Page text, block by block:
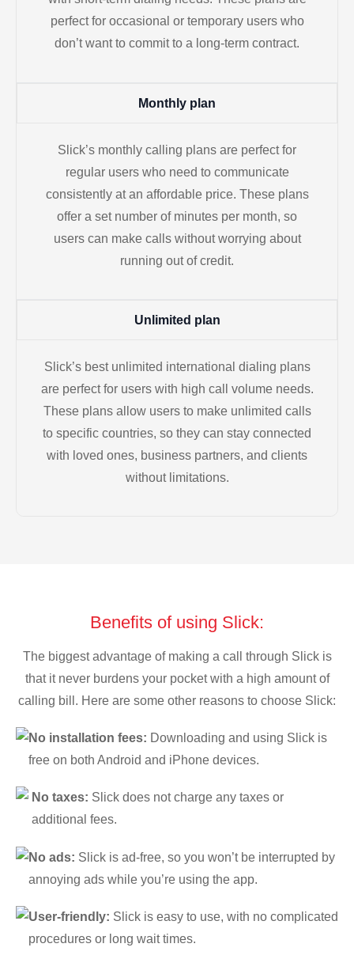
perfect for occasional or temporary users who
don’t want to commit to a long-term contract.
Monthly plan
Slick’s monthly calling plans are perfect for
regular users who need to communicate
consistently at an affordable price. These plans
offer a set number of minutes per month, so
users can make calls without worrying about
running out of credit.
Unlimited plan
Slick’s best unlimited international dialing plans
are perfect for users with high call volume needs.
These plans allow users to make unlimited calls
to specific countries, so they can stay connected
with loved ones, business partners, and clients
without limitations.
Benefits of using Slick:
The biggest advantage of making a call through Slick is
that it never burdens your pocket with a high amount of
calling bill. Here are some other reasons to choose Slick:
No installation fees: Downloading and using Slick is
free on both Android and iPhone devices.
No taxes: Slick does not charge any taxes or
additional fees.
No ads: Slick is ad-free, so you won’t be interrupted by
annoying ads while you’re using the app.
User-friendly: Slick is easy to use, with no complicated
procedures or long wait times.